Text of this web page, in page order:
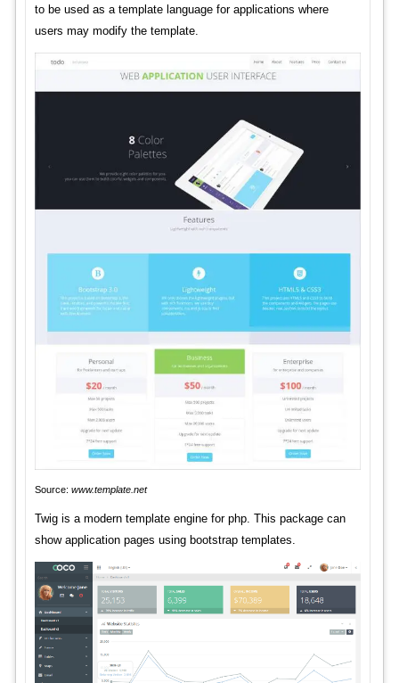
to be used as a template language for applications where
users may modify the template.
Source: www.template.net
Twig is a modern template engine for php. This package can
show application pages using bootstrap templates.